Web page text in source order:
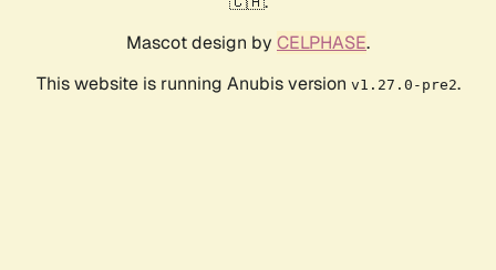
Mascot design by CELPHASE.
This website is running Anubis version v1.27.0-pre2.